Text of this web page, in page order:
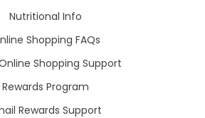
Nutritional Info
Shopping FAQs
Shopping Support
Rewards Program
Rewards Support